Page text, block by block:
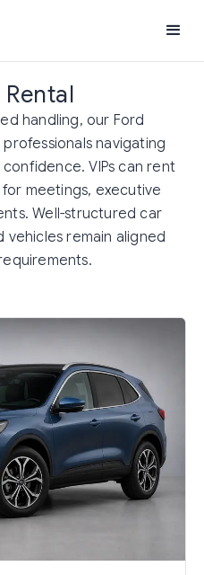
handling, our Ford
navigating
VIPs can rent
meetings, executive
Well-structured car
vehicles remain aligned